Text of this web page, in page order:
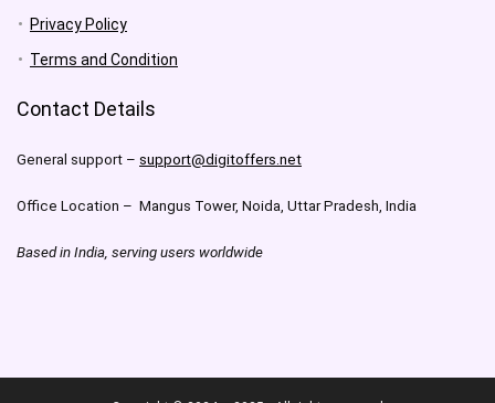
Privacy Policy
Terms and Condition
Contact Details
General support – support@digitoffers.net
Office Location – Mangus Tower, Noida, Uttar Pradesh, India
Based in India, serving users worldwide